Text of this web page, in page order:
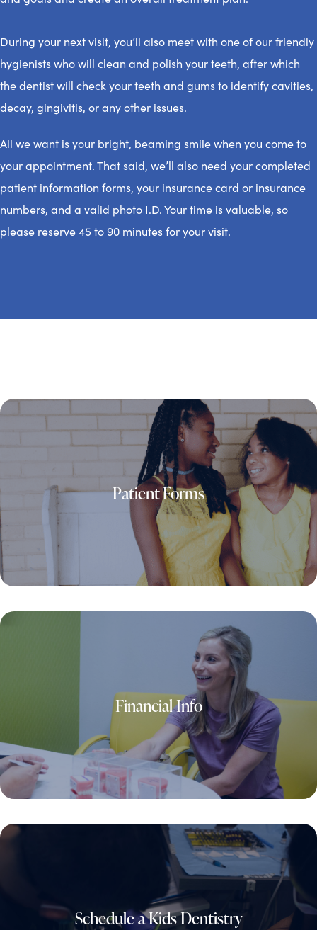
During your next visit, you’ll also meet with one of our friendly
hygienists who will clean and polish your teeth, after which
the dentist will check your teeth and gums to identify cavities,
decay, gingivitis, or any other issues.
All we want is your bright, beaming smile when you come to
your appointment. That said, we’ll also need your completed
patient information forms, your insurance card or insurance
numbers, and a valid photo I.D. Your time is valuable, so
please reserve 45 to 90 minutes for your visit.
Patient Forms
Financial Info
Schedule a Kids Dentistry